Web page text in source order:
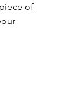
of